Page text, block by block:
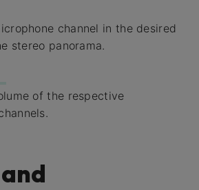
channel in the desired
stereo panorama.
of the respective